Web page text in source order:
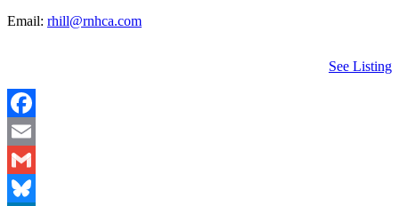
Email: rhill@rnhca.com
See Listing
Facebook
Email
Gmail